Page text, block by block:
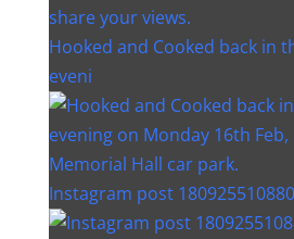
Hooked and Cooked back in
eveni
Instagram post